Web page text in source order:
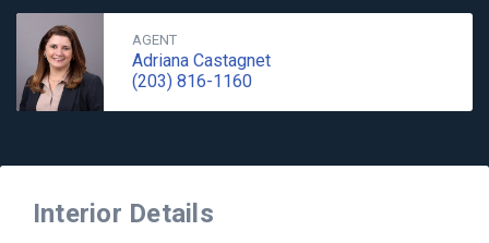
AGENT
Adriana Castagnet
(203) 816-1160
Interior Details